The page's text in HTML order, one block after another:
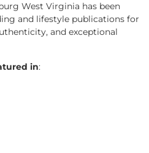
West Virginia has been
and lifestyle publications for
and exceptional
in: